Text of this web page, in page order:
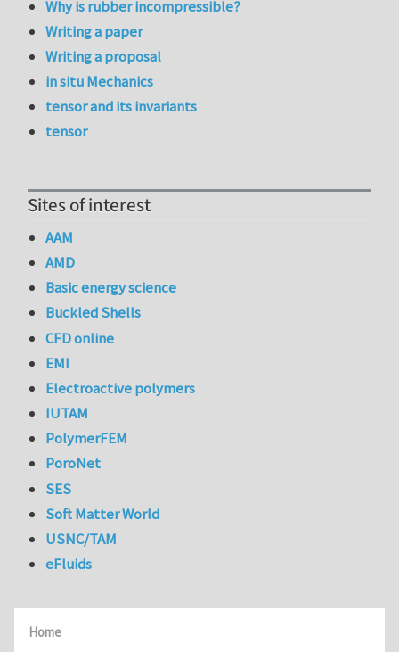
Home
Why is rubber incompressible?
Writing a paper
Writing a proposal
in situ Mechanics
tensor and its invariants
tensor
Sites of interest
AAM
AMD
Basic energy science
Buckled Shells
CFD online
EMI
Electroactive polymers
IUTAM
PolymerFEM
PoroNet
SES
Soft Matter World
USNC/TAM
eFluids